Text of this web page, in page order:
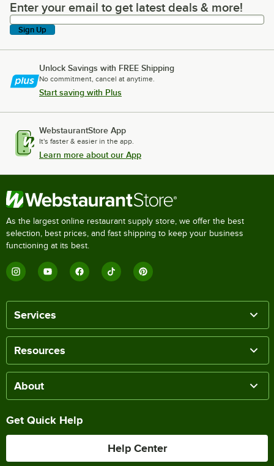
Enter your email to get latest deals & more!
Enter your email to get latest deals & more!
Sign Up
Unlock Savings with FREE Shipping
No commitment, cancel at anytime.
Start saving with Plus
WebstaurantStore App
It's faster & easier in the app.
Learn more about our App
As the largest online restaurant supply store, we offer the best
selection, best prices, and fast shipping to keep your business
functioning at its best.
Services
Resources
About
Get Quick Help
Help Center